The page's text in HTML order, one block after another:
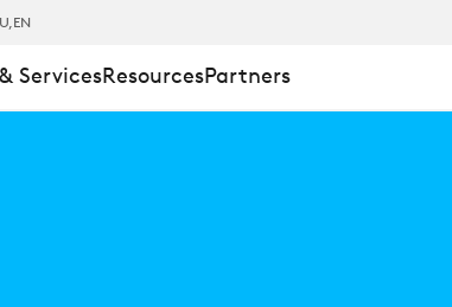
,EN
ServicesResourcesPartners